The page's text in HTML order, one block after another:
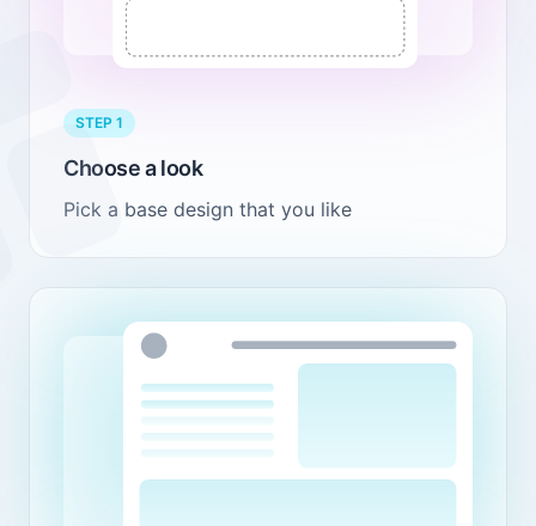
STEP 1
Choose a look
Pick a base design that you like